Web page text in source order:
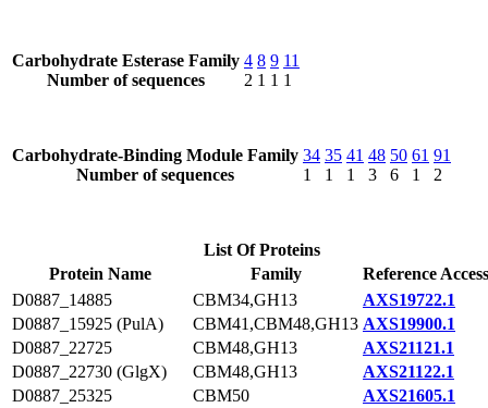
Carbohydrate Esterase Family
Number of sequences
4
2
8
1
9
1
11
1
Carbohydrate-Binding Module Family
Number of sequences
34
1
35
1
41
1
48
3
50
6
61
1
91
2
List Of Proteins
Protein Name
Family
Reference
D0887_14885
CBM34,GH13
AXS19722.1
D0887_15925 (PulA)
CBM41,CBM48,GH13 AXS19900.1
D0887_22725
CBM48,GH13
AXS21121.1
D0887_22730 (GlgX)
CBM48,GH13
AXS21122.1
D0887_25325
CBM50
AXS21605.1